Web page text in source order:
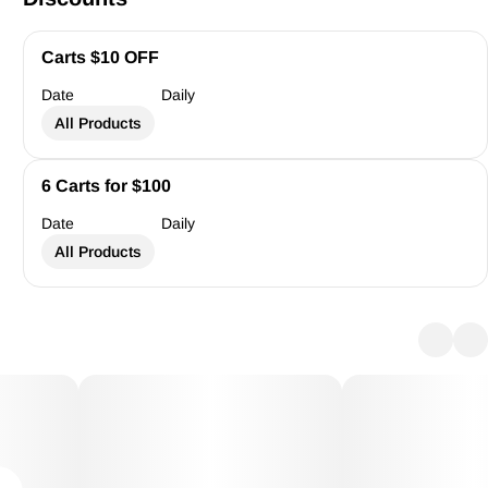
Carts $10 OFF
Date
Daily
All Products
6 Carts for $100
Date
Daily
All Products